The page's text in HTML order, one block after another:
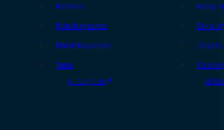
Holsters
Rifle Magazines
Pistol Magazines
Tools
All Supplies
Range
Ear &
Targets
All